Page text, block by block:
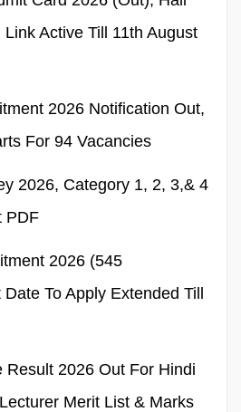
Active Till 11th August
2026 Notification Out,
For 94 Vacancies
2026, Category 1, 2, 3,& 4
PDF
2026 (545
To Apply Extended Till
Result 2026 Out For Hindi
Merit List & Marks